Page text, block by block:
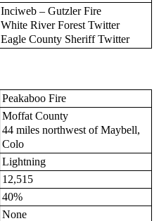
Inciweb – Gutzler Fire
White River Forest Twitter
Eagle County Sheriff Twitter
Peakaboo Fire
Moffat County
44 miles northwest of Maybell,
Colo
Lightning
12,515
40%
None